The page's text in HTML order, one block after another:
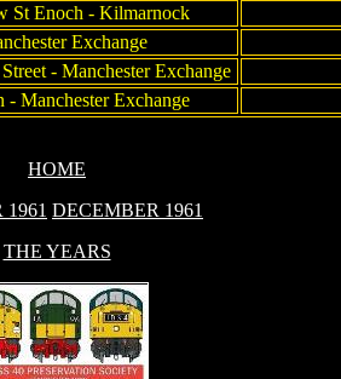
St Enoch - Kilmarnock
Exchange
- Manchester Exchange
Manchester Exchange
HOME
DECEMBER 1961
THE YEARS